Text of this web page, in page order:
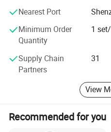
Nearest Port
Minimum Order
Quantity
1
Supply Chain
Partners
31
View
Recommended for you